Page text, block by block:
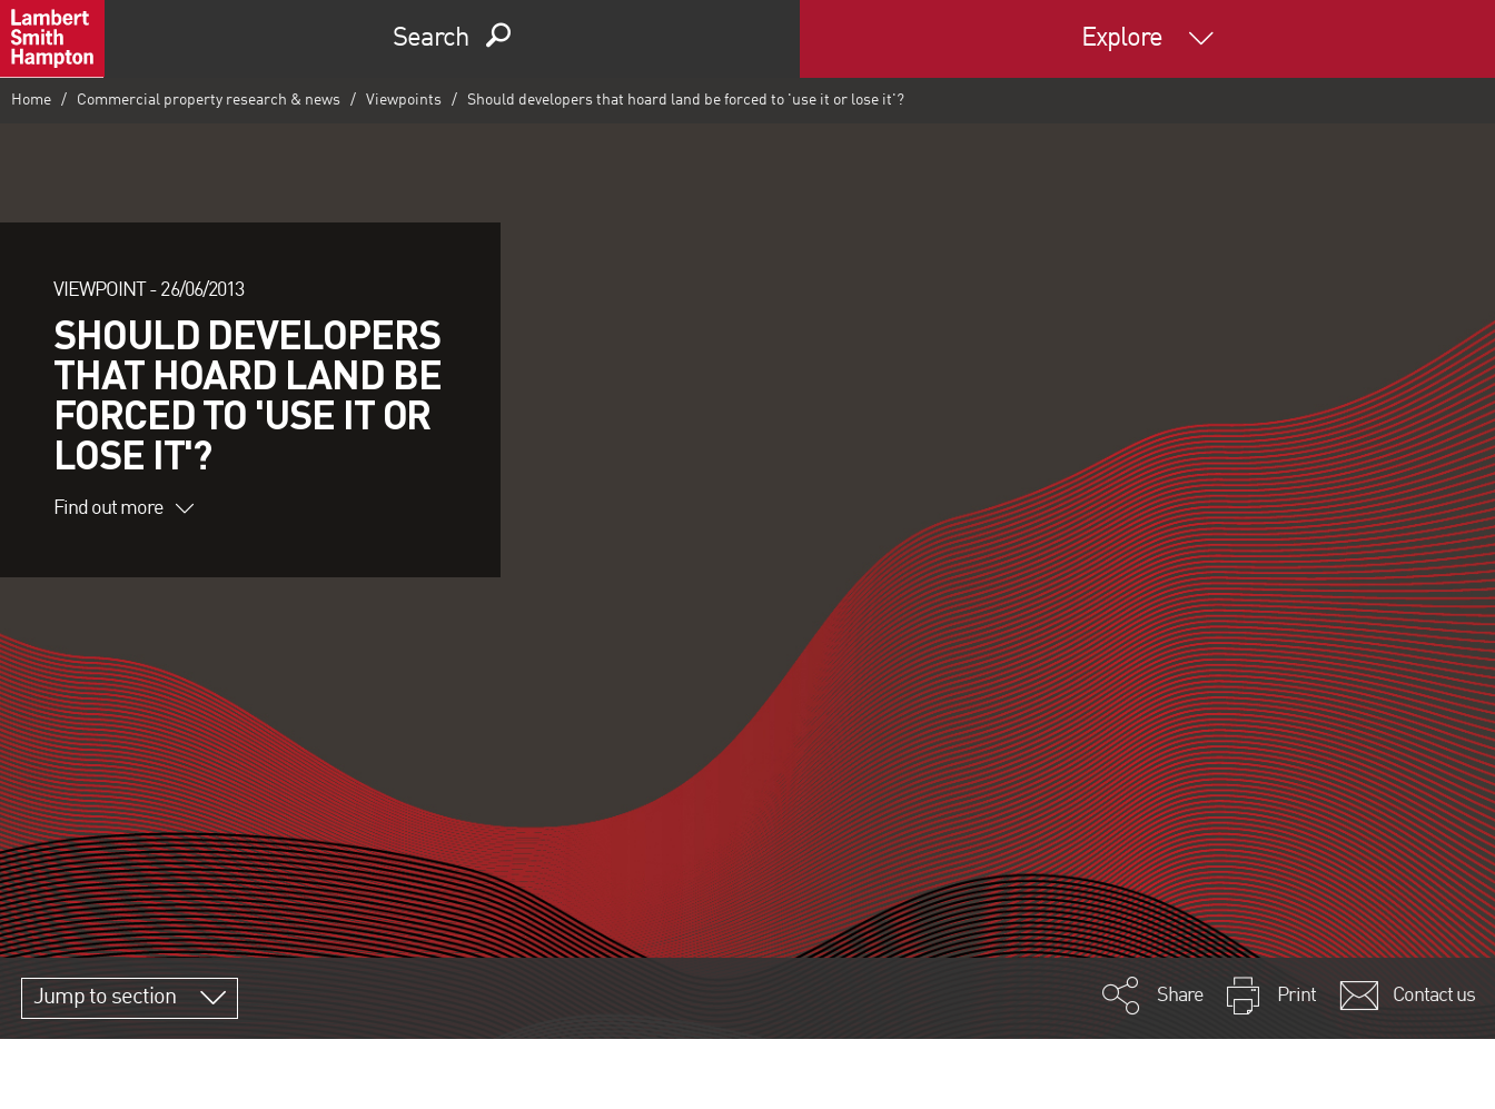
Search Explore
Home Commercial property research & news Viewpoints Should developers that hoard land be forced to 'use it or lose it'?
VIEWPOINT - 26/06/2013
SHOULD DEVELOPERS
THAT HOARD LAND BE
FORCED TO 'USE IT OR
LOSE IT'?
Find out more
Jump to section Share Print Contact us